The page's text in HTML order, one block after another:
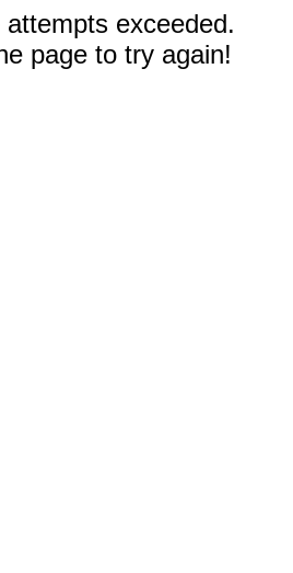
exceeded.
page to try again!